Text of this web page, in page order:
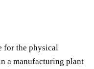
for the physical
a manufacturing plant